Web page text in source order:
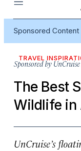
Menu
Sponsored Content
TRAVEL
Sponsored by
The Best
Wildlife in
UnCruise’s